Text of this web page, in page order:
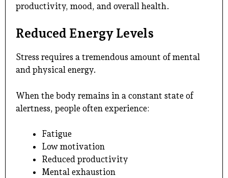
productivity, mood, and overall health.
Reduced Energy Levels
Stress requires a tremendous amount of mental
and physical energy.
When the body remains in a constant state of
alertness, people often experience:
Fatigue
Low motivation
Reduced productivity
Mental exhaustion